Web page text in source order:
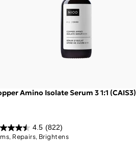
Amino Isolate Serum 3 1:1 (CAIS3)
4.5 (822)
Repairs, Brightens